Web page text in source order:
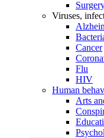
Viruses,
Cancer
Flu
HIV
Human
Arts